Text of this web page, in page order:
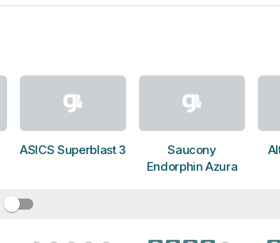
ASICS Superblast 3
Saucony
Endorphin Azura